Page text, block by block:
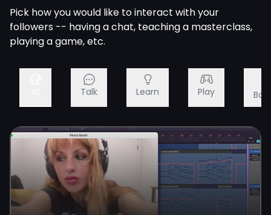
Pick how you would like to interact with your
followers -- having a chat, teaching a masterclass,
playing a game, etc.
Talk Learn Play